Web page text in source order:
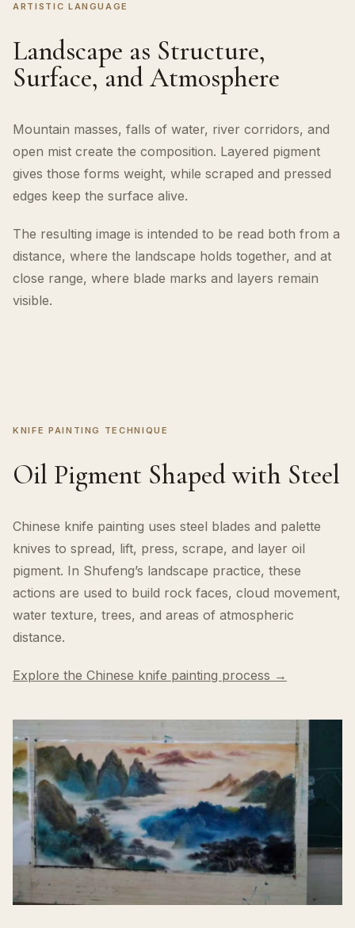
ARTISTIC LANGUAGE
Landscape as Structure,
Surface, and Atmosphere
Mountain masses, falls of water, river corridors, and
open mist create the composition. Layered pigment
gives those forms weight, while scraped and pressed
edges keep the surface alive.
The resulting image is intended to be read both from a
distance, where the landscape holds together, and at
close range, where blade marks and layers remain
visible.
KNIFE PAINTING TECHNIQUE
Oil Pigment Shaped with Steel
Chinese knife painting uses steel blades and palette
knives to spread, lift, press, scrape, and layer oil
pigment. In Shufeng’s landscape practice, these
actions are used to build rock faces, cloud movement,
water texture, trees, and areas of atmospheric
distance.
Explore the Chinese knife painting process →